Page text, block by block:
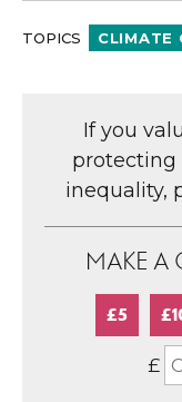
TOPICS CLIMATE
If you
protecting
inequality,
MAKE A
£5
£